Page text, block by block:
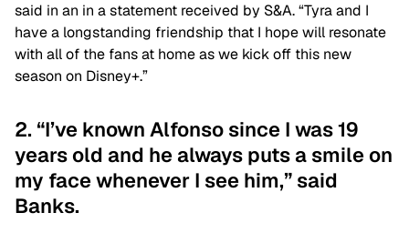
said in an in a statement received by S&A. “Tyra and I
have a longstanding friendship that I hope will resonate
with all of the fans at home as we kick off this new
season on Disney+.”
2. “I’ve known Alfonso since I was 19
years old and he always puts a smile on
my face whenever I see him,” said
Banks.